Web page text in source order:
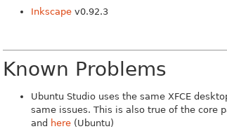
Inkscape v0.92.3
Known Problems
Ubuntu Studio uses the same XFCE
same issues. This is also true of the core
and here (Ubuntu)